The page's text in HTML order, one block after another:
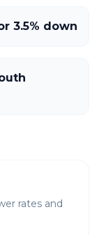
3.5% down
rates and